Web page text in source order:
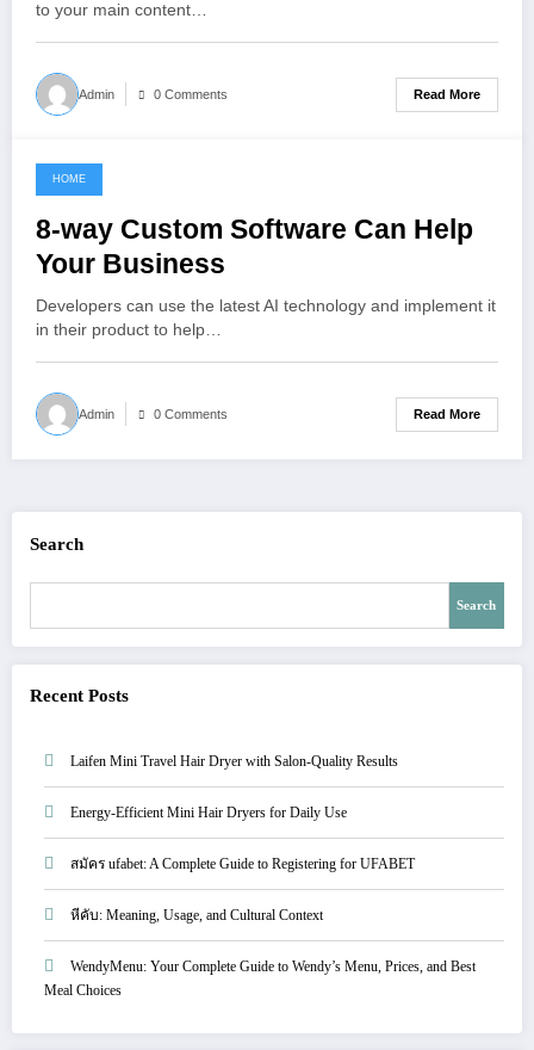
to your main content…
Admin 0 Comments Read More
October 9, 2021
HOME
8-way Custom Software Can Help
Your Business
Developers can use the latest AI technology and implement it
in their product to help…
Admin 0 Comments Read More
Search
Search
Recent Posts
Laifen Mini Travel Hair Dryer with Salon-Quality Results
Energy-Efficient Mini Hair Dryers for Daily Use
สมัคร ufabet: A Complete Guide to Registering for UFABET
หีคับ: Meaning, Usage, and Cultural Context
WendyMenu: Your Complete Guide to Wendy’s Menu, Prices, and Best
Meal Choices